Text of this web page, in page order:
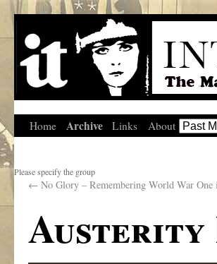
Home Archive Links About
Please specify the group
← No Glory – Remembering World War
Austerity